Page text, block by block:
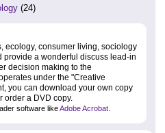
(24)
ecology, consumer living, sociology
provide a wonderful discuss lead-in
decision making to the
under the "Creative
you can download your own copy
order a DVD copy.
software likeAdobe Acrobat.